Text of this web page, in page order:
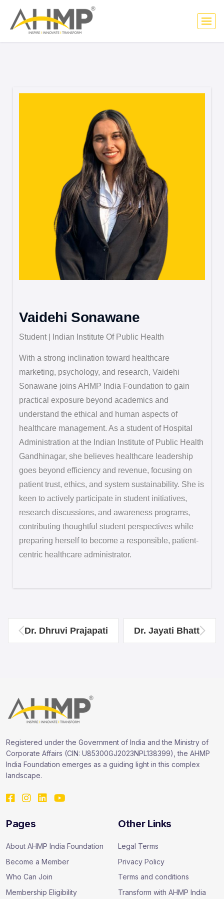
Vaidehi Sonawane
Student | Indian Institute Of Public Health
With a strong inclination toward healthcare
marketing, psychology, and research, Vaidehi
Sonawane joins AHMP India Foundation to gain
practical exposure beyond academics and
understand the ethical and human aspects of
healthcare management. As a student of Hospital
Administration at the Indian Institute of Public Health
Gandhinagar, she believes healthcare leadership
goes beyond efficiency and revenue, focusing on
patient trust, ethics, and system sustainability. She is
keen to actively participate in student initiatives,
research discussions, and awareness programs,
contributing thoughtful student perspectives while
preparing herself to become a responsible, patient-
centric healthcare administrator.
Dr. Dhruvi Prajapati Dr. Jayati Bhatt
Registered under the Government of India and the Ministry of
Corporate Affairs (CIN: U85300GJ2023NPL138399), the AHMP
India Foundation emerges as a guiding light in this complex
landscape.
Pages
About AHMP India Foundation
Become a Member
Who Can Join
Membership Eligibility
Other Links
Legal Terms
Privacy Policy
Terms and conditions
Transform with AHMP India